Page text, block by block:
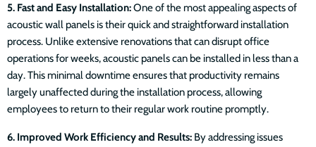
5. Fast and Easy Installation:One of the most appealing aspects of
acoustic wall panels is their quick and straightforward installation
process. Unlike extensive renovations that can disrupt office
operations for weeks, acoustic panels can be installed in less than a
day. This minimal downtime ensures that productivity remains
largely unaffected during the installation process, allowing
employees to return to their regular work routine promptly.
6. Improved Work Efficiency and Results: By addressing issues